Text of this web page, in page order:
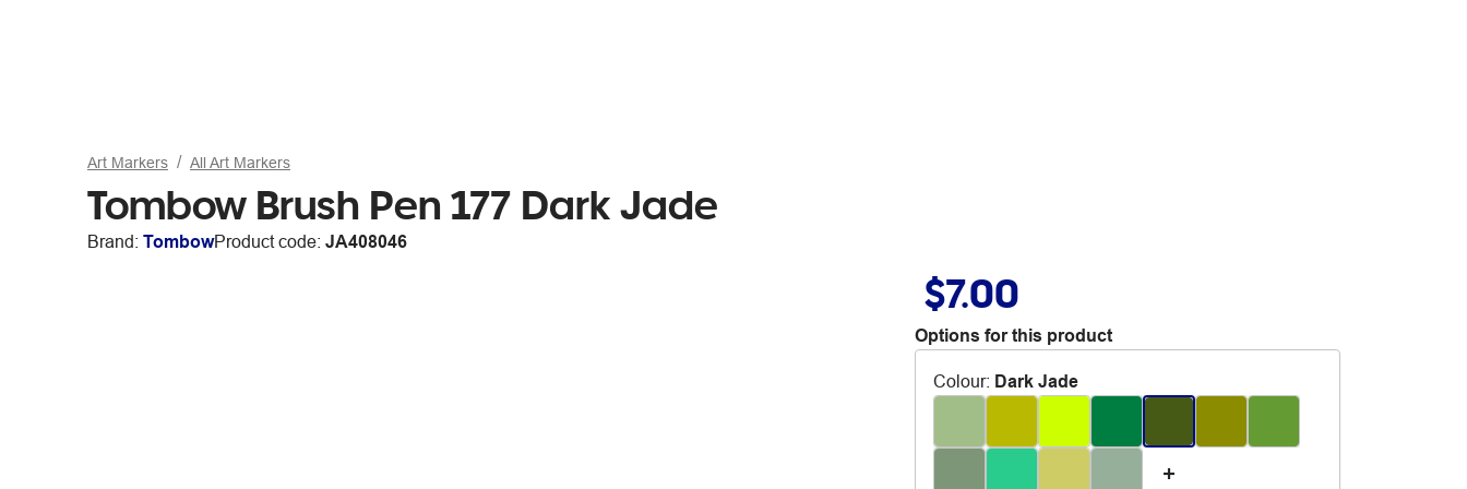
Art Markers All Art Markers
Tombow Brush Pen 177 Dark Jade
Brand: TombowProduct code: JA408046
$7.00
Options for this product
Colour: Dark Jade